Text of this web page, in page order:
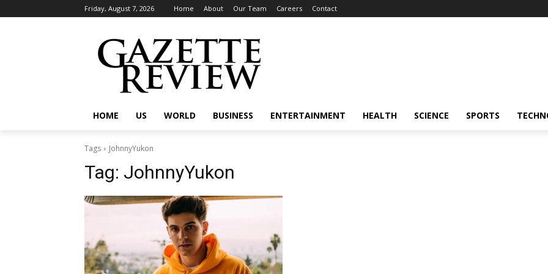
Friday, August 7, 2026 Home About Our Team Careers Contact
HOME US WORLD BUSINESS ENTERTAINMENT HEALTH SCIENCE SPORTS
Tags JohnnyYukon
Tag: JohnnyYukon